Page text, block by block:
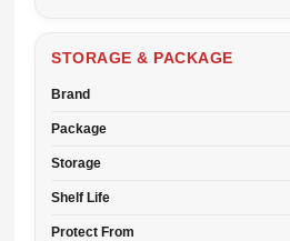
STORAGE & PACKAGE
Brand
Package
Storage
Shelf Life
Protect From